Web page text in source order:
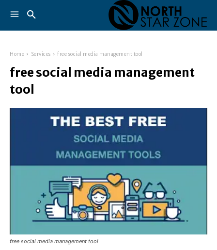
Home Services free social media management tool
free social media management
tool
free social media management tool